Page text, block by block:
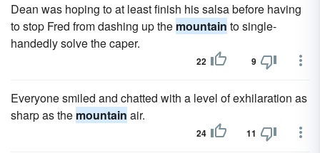
Dean was hoping to at least finish his salsa before having
to stop Fred from dashing up the mountain to single-
handedly solve the caper.
22 9
Everyone smiled and chatted with a level of exhilaration as
sharp as the mountain air.
24 11